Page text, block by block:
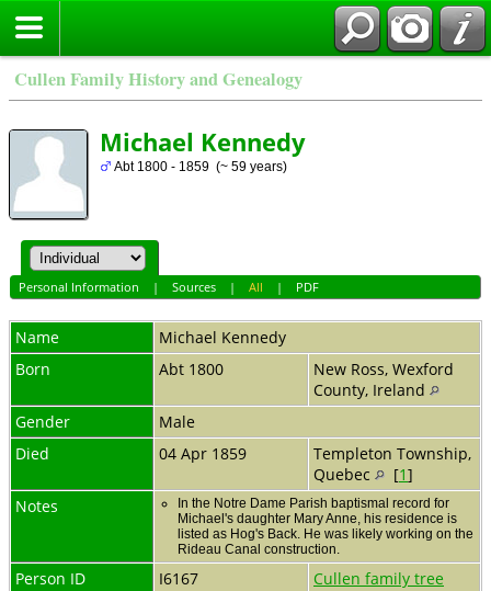
Cullen Family History and Genealogy
Michael Kennedy
Abt 1800 - 1859 (~ 59 years)
Personal Information | Sources| All | PDF
Name Michael Kennedy
Born
Abt 1800
New Ross, Wexford
County, Ireland
Gender
Male
Died
04 Apr 1859
Templeton Township,
Quebec
[1]
Notes
In the Notre Dame Parish baptismal record for
Michael's daughter Mary Anne, his residence is
listed as Hog's Back. He was likely working on the
Rideau Canal construction.
Person ID I6167 Cullen family tree